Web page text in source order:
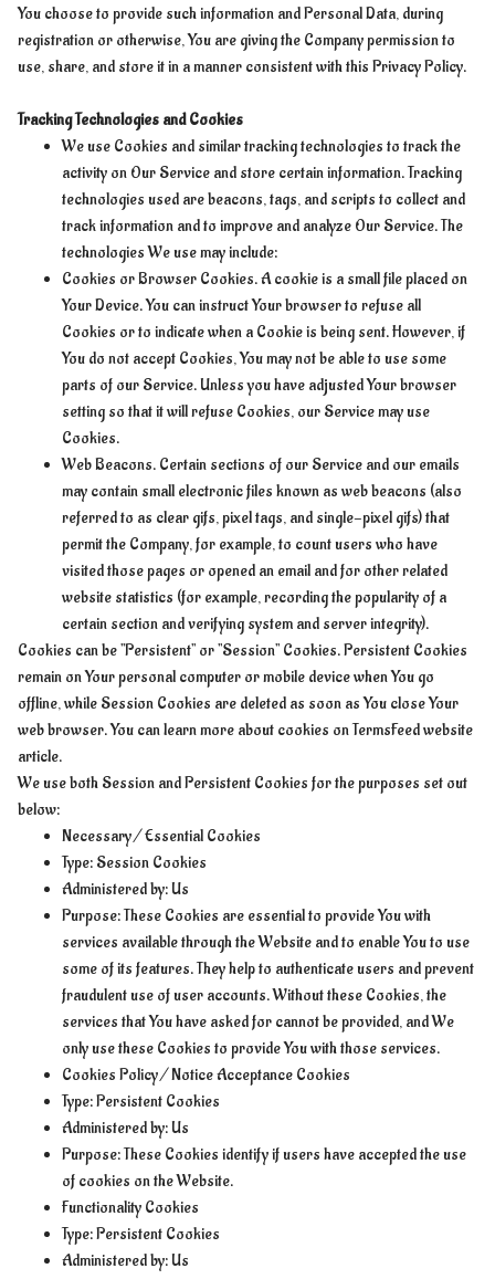
You choose to provide such information and Personal Data, during
registration or otherwise, You are giving the Company permission to
use, share, and store it in a manner consistent with this Privacy Policy.
Tracking Technologies and Cookies
We use Cookies and similar tracking technologies to track the
activity on Our Service and store certain information. Tracking
technologies used are beacons, tags, and scripts to collect and
track information and to improve and analyze Our Service. The
technologies We use may include:
Cookies or Browser Cookies. A cookie is a small file placed on
Your Device. You can instruct Your browser to refuse all
Cookies or to indicate when a Cookie is being sent. However, if
You do not accept Cookies, You may not be able to use some
parts of our Service. Unless you have adjusted Your browser
setting so that it will refuse Cookies, our Service may use
Cookies.
Web Beacons. Certain sections of our Service and our emails
may contain small electronic files known as web beacons (also
referred to as clear gifs, pixel tags, and single-pixel gifs) that
permit the Company, for example, to count users who have
visited those pages or opened an email and for other related
website statistics (for example, recording the popularity of a
certain section and verifying system and server integrity).
Cookies can be "Persistent" or "Session" Cookies. Persistent Cookies
remain on Your personal computer or mobile device when You go
offline, while Session Cookies are deleted as soon as You close Your
web browser. You can learn more about cookies on TermsFeed website
article.
We use both Session and Persistent Cookies for the purposes set out
below:
Necessary / Essential Cookies
Type: Session Cookies
Administered by: Us
Purpose: These Cookies are essential to provide You with
services available through the Website and to enable You to use
some of its features. They help to authenticate users and prevent
fraudulent use of user accounts. Without these Cookies, the
services that You have asked for cannot be provided, and We
only use these Cookies to provide You with those services.
Cookies Policy / Notice Acceptance Cookies
Type: Persistent Cookies
Administered by: Us
Purpose: These Cookies identify if users have accepted the use
of cookies on the Website.
Functionality Cookies
Type: Persistent Cookies
Administered by: Us